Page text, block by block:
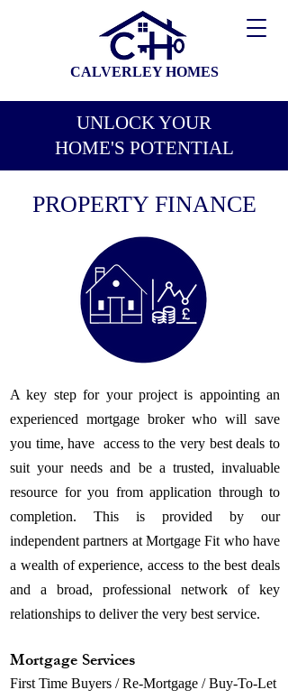
CALVERLEY HOMES
UNLOCK YOUR
HOME'S POTENTIAL
PROPERTY FINANCE
A key step for your project is appointing an
experienced mortgage broker who will save
you time, have access to the very best deals to
suit your needs and be a trusted, invaluable
resource for you from application through to
completion. This is provided by our
independent partners at Mortgage Fit who have
a wealth of experience, access to the best deals
and a broad, professional network of key
relationships to deliver the very best service.
Mortgage Services
First Time Buyers / Re-Mortgage / Buy-To-Let